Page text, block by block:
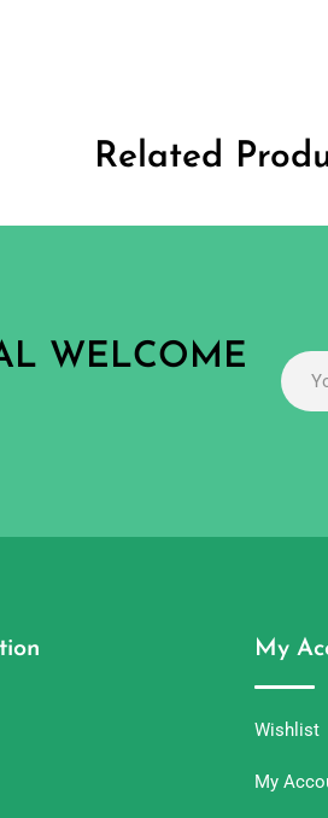
Related
WELCOME
My
Wishlist
My